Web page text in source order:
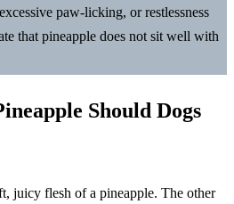
paw-licking, or restlessness
that pineapple does not sit well with
Should Dogs
juicy flesh of a pineapple. The other